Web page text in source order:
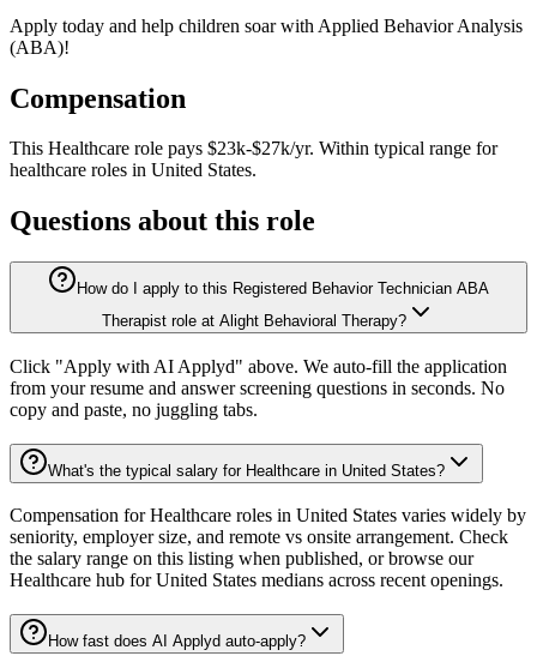
Apply today and help children soar with Applied Behavior Analysis
(ABA)!
Compensation
This Healthcare role pays $23k-$27k/yr. Within typical range for
healthcare roles in United States.
Questions about this role
How do I apply to this Registered Behavior Technician ABA
Therapist role at Alight Behavioral Therapy?
Click "Apply with AI Applyd" above. We auto-fill the application
from your resume and answer screening questions in seconds. No
copy and paste, no juggling tabs.
What's the typical salary for Healthcare in United States?
Compensation for Healthcare roles in United States varies widely by
seniority, employer size, and remote vs onsite arrangement. Check
the salary range on this listing when published, or browse our
Healthcare hub for United States medians across recent openings.
How fast does AI Applyd auto-apply?